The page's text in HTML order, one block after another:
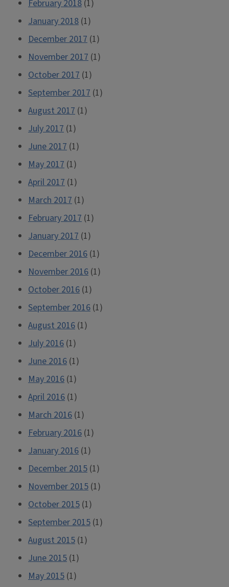
February 2018 (1)
January 2018 (1)
December 2017 (1)
November 2017 (1)
October 2017 (1)
September 2017 (1)
August 2017 (1)
July 2017 (1)
June 2017 (1)
May 2017 (1)
April 2017 (1)
March 2017 (1)
February 2017 (1)
January 2017 (1)
December 2016 (1)
November 2016 (1)
October 2016 (1)
September 2016 (1)
August 2016 (1)
July 2016 (1)
June 2016 (1)
May 2016 (1)
April 2016 (1)
March 2016 (1)
February 2016 (1)
January 2016 (1)
December 2015 (1)
November 2015 (1)
October 2015 (1)
September 2015 (1)
August 2015 (1)
June 2015 (1)
May 2015 (1)